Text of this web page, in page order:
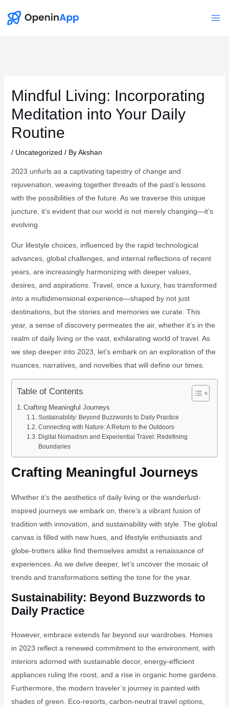
Mindful Living: Incorporating
Meditation into Your Daily
Routine
/ Uncategorized / ByAkshan
2023 unfurls as a captivating tapestry of change and
rejuvenation, weaving together threads of the past’s lessons
with the possibilities of the future. As we traverse this unique
juncture, it’s evident that our world is not merely changing—it’s
evolving.
Our lifestyle choices, influenced by the rapid technological
advances, global challenges, and internal reflections of recent
years, are increasingly harmonizing with deeper values,
desires, and aspirations. Travel, once a luxury, has transformed
into a multidimensional experience—shaped by not just
destinations, but the stories and memories we curate. This
year, a sense of discovery permeates the air, whether it’s in the
realm of daily living or the vast, exhilarating world of travel. As
we step deeper into 2023, let’s embark on an exploration of the
nuances, narratives, and novelties that will define our times.
Table of Contents
Crafting Meaningful Journeys
Sustainability: Beyond Buzzwords to Daily Practice
Connecting with Nature: A Return to the Outdoors
Digital Nomadism and Experiential Travel: Redefining
Boundaries
Crafting Meaningful Journeys
Whether it’s the aesthetics of daily living or the wanderlust-
inspired journeys we embark on, there’s a vibrant fusion of
tradition with innovation, and sustainability with style. The global
canvas is filled with new hues, and lifestyle enthusiasts and
globe-trotters alike find themselves amidst a renaissance of
experiences. As we delve deeper, let’s uncover the mosaic of
trends and transformations setting the tone for the year.
Sustainability: Beyond Buzzwords to
Daily Practice
However, embrace extends far beyond our wardrobes. Homes
in 2023 reflect a renewed commitment to the environment, with
interiors adorned with sustainable decor, energy-efficient
appliances ruling the roost, and a rise in organic home gardens.
Furthermore, the modern traveler’s journey is painted with
shades of green. Eco-resorts, carbon-neutral travel options,